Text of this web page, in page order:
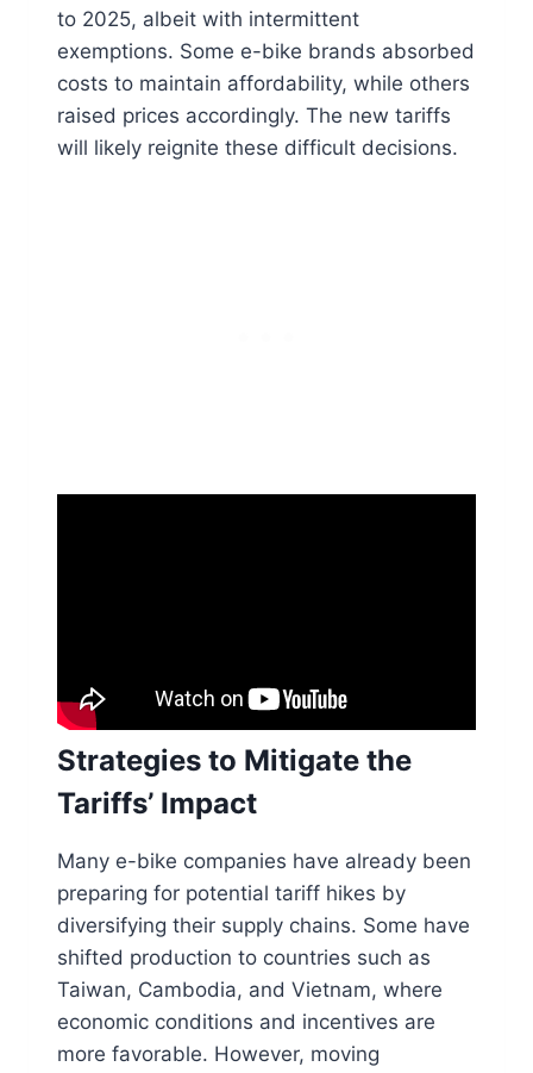
to 2025, albeit with intermittent
exemptions. Some e-bike brands absorbed
costs to maintain affordability, while others
raised prices accordingly. The new tariffs
will likely reignite these difficult decisions.
Strategies to Mitigate the
Tariffs’ Impact
Many e-bike companies have already been
preparing for potential tariff hikes by
diversifying their supply chains. Some have
shifted production to countries such as
Taiwan, Cambodia, and Vietnam, where
economic conditions and incentives are
more favorable. However, moving